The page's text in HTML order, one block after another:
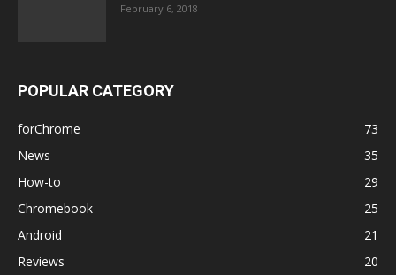
February 6, 2018
POPULAR CATEGORY
forChrome
73
News
35
How-to
29
Chromebook
25
Android
21
Reviews
20